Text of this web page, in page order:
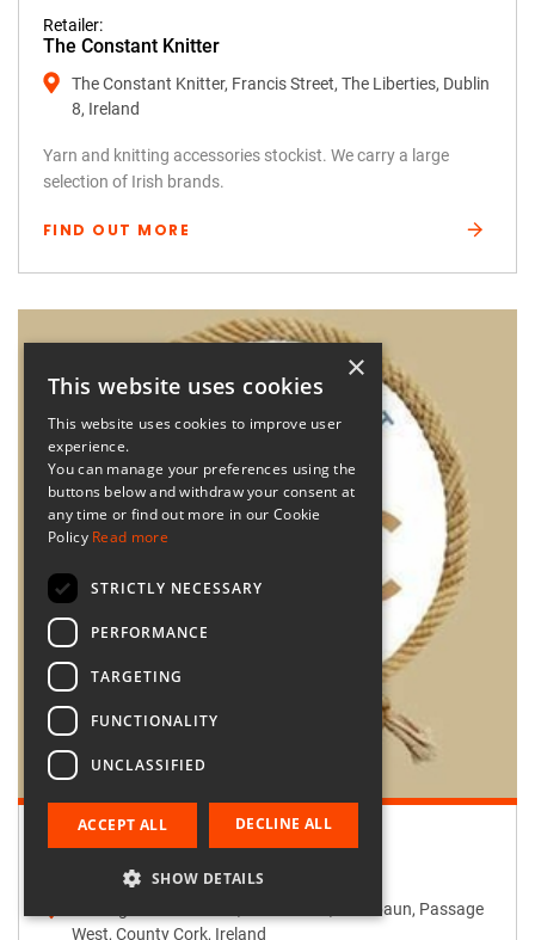
Retailer:
The Constant Knitter
The Constant Knitter, Francis Street, The Liberties, Dublin
8, Ireland
Yarn and knitting accessories stockist. We carry a large
selection of Irish brands.
FIND OUT MORE
Retailer:
Passage West Creates
Passage West Creates, Main Street, Maulbaun, Passage
West, County Cork, Ireland
×
This website uses cookies
This website uses cookies to improve user
experience.
You can manage your preferences using the
buttons below and withdraw your consent at
any time or find out more in our Cookie
Policy Read more
STRICTLY NECESSARY
PERFORMANCE
TARGETING
FUNCTIONALITY
UNCLASSIFIED
ACCEPT ALL DECLINE ALL
SHOW DETAILS